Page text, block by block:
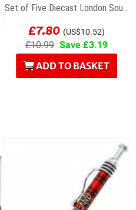
Set of Five Diecast London Souvenir Mini Models
£7.80 (US$10.52)
£10.99 Save £3.19
ADD TO BASKET